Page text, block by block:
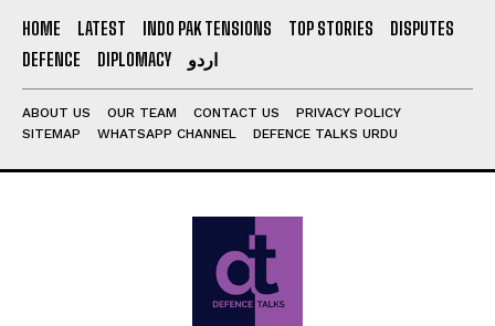
HOME LATEST INDO PAK TENSIONS TOP STORIES
DISPUTES
DEFENCE
DIPLOMACY اردو
ABOUT US OUR TEAM CONTACT US
PRIVACY POLICY
SITEMAP
WHATSAPP CHANNEL DEFENCE TALKS URDU